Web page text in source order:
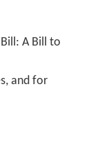
A Bill to
and for